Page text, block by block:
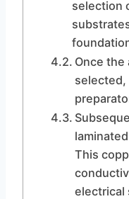
selection
Once the
selected,
This
electrical